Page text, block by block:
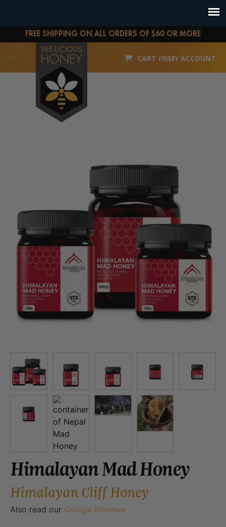
FREE SHIPPING ON ALL ORDERS OF $60 OR MORE
CART (0)MY ACCOUNT
Himalayan Mad Honey
Himalayan Cliff Honey
Also read our Google Reviews